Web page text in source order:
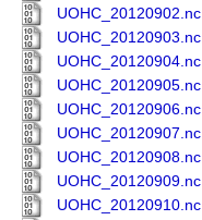
UOHC_20120902.nc
UOHC_20120903.nc
UOHC_20120904.nc
UOHC_20120905.nc
UOHC_20120906.nc
UOHC_20120907.nc
UOHC_20120908.nc
UOHC_20120909.nc
UOHC_20120910.nc